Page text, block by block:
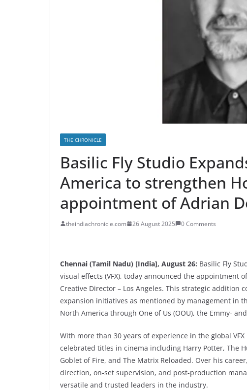
THE CHRONICLE
Basilic Fly Studio
America to strengthen
appointment of Adrian
theindiachronicle.com 26 August 2025 0 Comments
Chennai (Tamil Nadu) [India], August 26: Basilic Fly
visual effects (VFX), today announced the appointment
Creative Director – Los Angeles. This strategic addition
expansion initiatives as mentioned by management in
North America through One of Us (OOU), the Emmy-
With more than 30 years of experience in the global
celebrated titles in cinema including Harry Potter, The
Goblet of Fire, and The Matrix Reloaded. Over his
direction, on-set supervision, and post-production
versatile and trusted leaders in the industry.